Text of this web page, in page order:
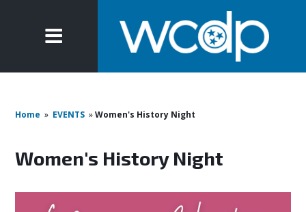
Home » EVENTS »Women's History Night
Women's History Night